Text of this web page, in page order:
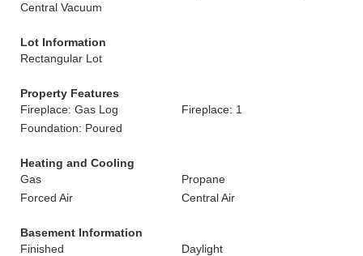
Central Vacuum
Lot Information
Rectangular Lot
Property Features
Fireplace: Gas Log
Fireplace: 1
Foundation: Poured
Heating and Cooling
Gas
Propane
Forced Air
Central Air
Basement Information
Finished
Daylight